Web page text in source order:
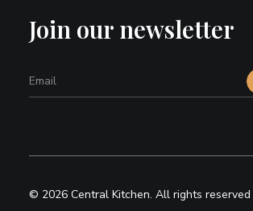
Join our newsletter
© 2026 Central Kitchen. All rights reserved